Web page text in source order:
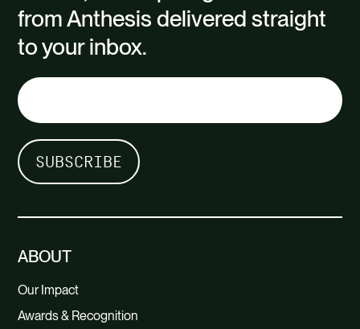
from Anthesis delivered straight
to your inbox.
ABOUT
Our Impact
Awards & Recognition